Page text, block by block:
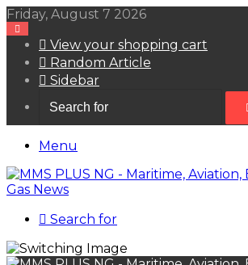
Friday, August 7 2026
View your shopping cart
Random Article
Sidebar
Menu
Search for